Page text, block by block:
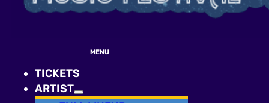
MENU
TICKETS
ARTIST